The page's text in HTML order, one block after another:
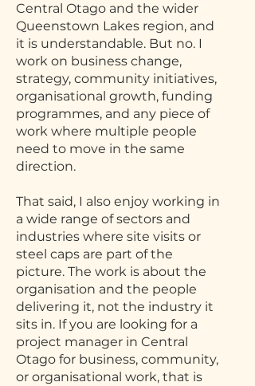
Central Otago and the wider
Queenstown Lakes region, and
it is understandable. But no. I
work on business change,
strategy, community initiatives,
organisational growth, funding
programmes, and any piece of
work where multiple people
need to move in the same
direction.
That said, I also enjoy working in
a wide range of sectors and
industries where site visits or
steel caps are part of the
picture. The work is about the
organisation and the people
delivering it, not the industry it
sits in. If you are looking for a
project manager in Central
Otago for business, community,
or organisational work, that is